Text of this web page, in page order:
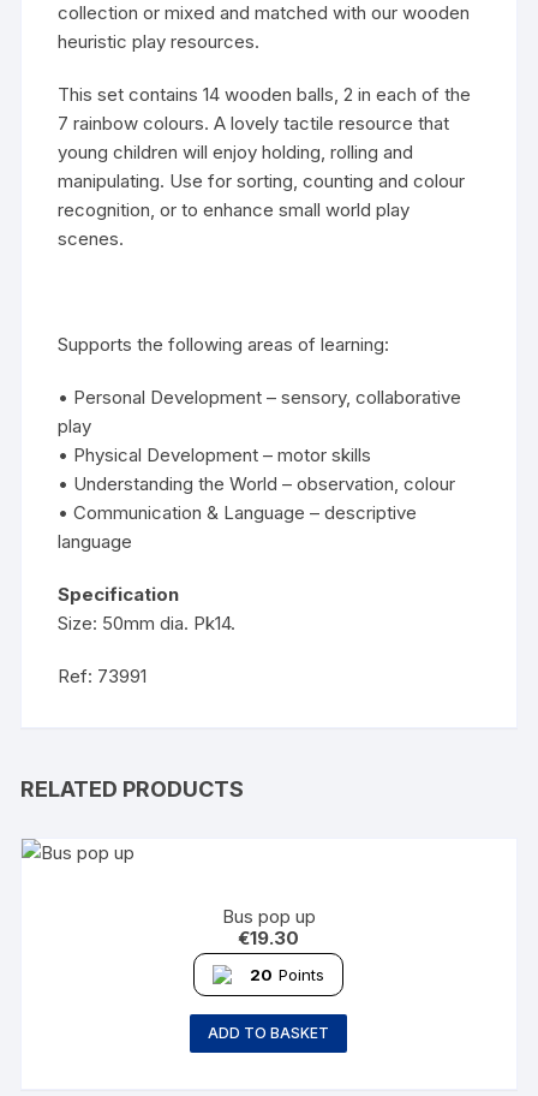
collection or mixed and matched with ourwooden
heuristic play resources.
This set contains 14 wooden balls, 2 in each of the
7 rainbow colours. A lovely tactile resource that
young children will enjoy holding, rolling and
manipulating. Use for sorting, counting and colour
recognition, or to enhance small world play
scenes.
Supports the following areas of learning:
• Personal Development – sensory, collaborative
play
• Physical Development – motor skills
• Understanding the World – observation, colour
• Communication & Language – descriptive
language
Specification
Size: 50mm dia. Pk14.
Ref: 73991
RELATED PRODUCTS
Bus pop up
€19.30
20 Points
ADD TO BASKET